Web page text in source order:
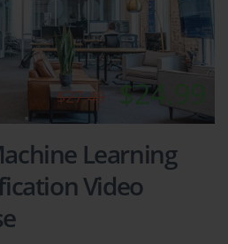
$27.49 $24.99
Learning
Video